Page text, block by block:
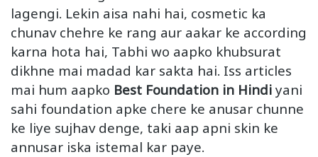
lagengi. Lekin aisa nahi hai, cosmetic ka
chunav chehre ke rang aur aakar ke according
karna hota hai, Tabhi wo aapko khubsurat
dikhne mai madad kar sakta hai. Iss articles
mai hum aapko Best Foundation in Hindi yani
sahi foundation apke chere ke anusar chunne
ke liye sujhav denge, taki aap apni skin ke
annusar iska istemal kar paye.